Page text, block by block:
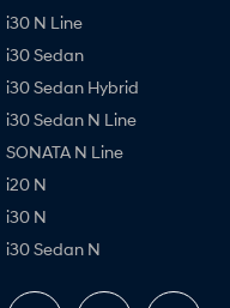
i30 N Line
i30 Sedan
i30 Sedan Hybrid
i30 Sedan N Line
SONATA N Line
i20 N
i30 N
i30 Sedan N